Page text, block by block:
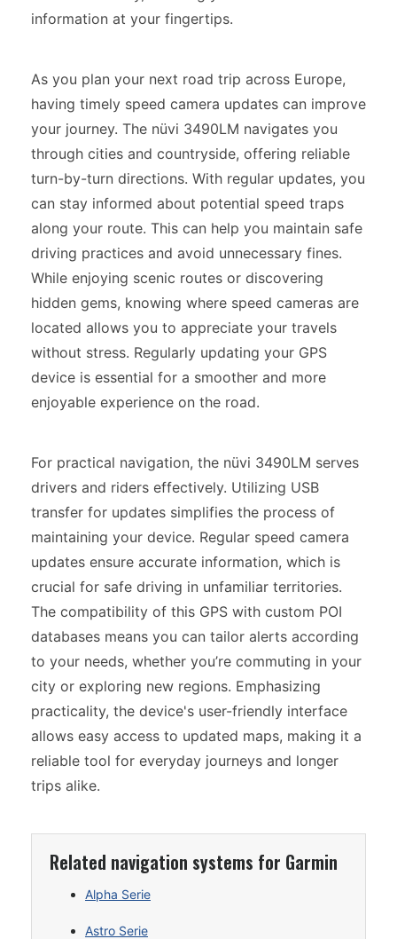
information at your fingertips.
As you plan your next road trip across Europe,
having timely speed camera updates can improve
your journey. The nüvi 3490LM navigates you
through cities and countryside, offering reliable
turn-by-turn directions. With regular updates, you
can stay informed about potential speed traps
along your route. This can help you maintain safe
driving practices and avoid unnecessary fines.
While enjoying scenic routes or discovering
hidden gems, knowing where speed cameras are
located allows you to appreciate your travels
without stress. Regularly updating your GPS
device is essential for a smoother and more
enjoyable experience on the road.
For practical navigation, the nüvi 3490LM serves
drivers and riders effectively. Utilizing USB
transfer for updates simplifies the process of
maintaining your device. Regular speed camera
updates ensure accurate information, which is
crucial for safe driving in unfamiliar territories.
The compatibility of this GPS with custom POI
databases means you can tailor alerts according
to your needs, whether you’re commuting in your
city or exploring new regions. Emphasizing
practicality, the device's user-friendly interface
allows easy access to updated maps, making it a
reliable tool for everyday journeys and longer
trips alike.
Related navigation systems for Garmin
Alpha Serie
Astro Serie